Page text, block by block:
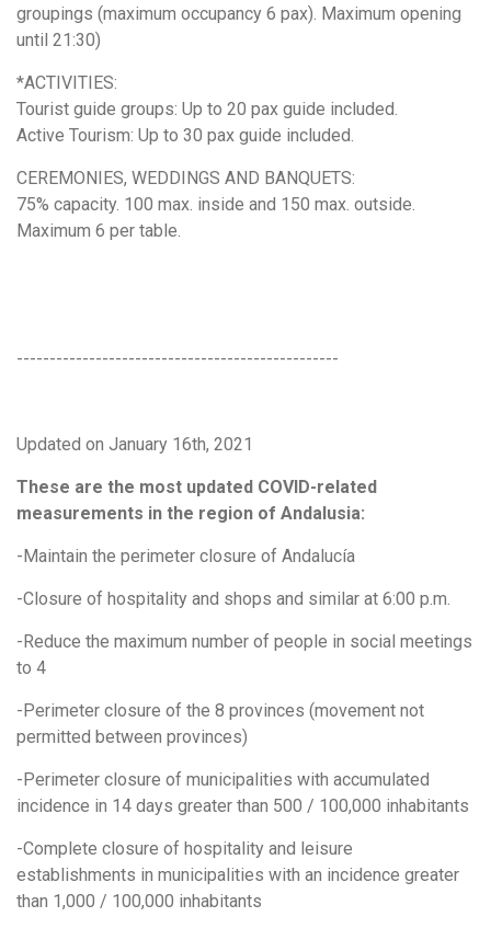
groupings (maximum occupancy 6 pax). Maximum opening
until 21:30)
*ACTIVITIES:
Tourist guide groups: Up to 20 pax guide included.
Active Tourism: Up to 30 pax guide included.
CEREMONIES, WEDDINGS AND BANQUETS:
75% capacity. 100 max. inside and 150 max. outside.
Maximum 6 per table.
-------------------------------------------------
Updated on January 16th, 2021
These are the most updated COVID-related
measurements in the region of Andalusia:
-Maintain the perimeter closure of Andalucía
-Closure of hospitality and shops and similar at 6:00 p.m.
-Reduce the maximum number of people in social meetings
to 4
-Perimeter closure of the 8 provinces (movement not
permitted between provinces)
-Perimeter closure of municipalities with accumulated
incidence in 14 days greater than 500 / 100,000 inhabitants
-Complete closure of hospitality and leisure
establishments in municipalities with an incidence greater
than 1,000 / 100,000 inhabitants